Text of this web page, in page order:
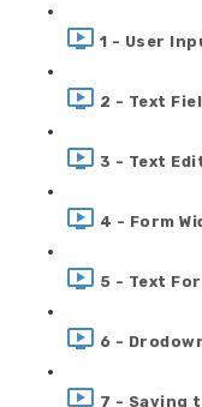
1 - User
2 - Text
3 - Text
4 - Form
5 - Text
6 -
7 - Saving